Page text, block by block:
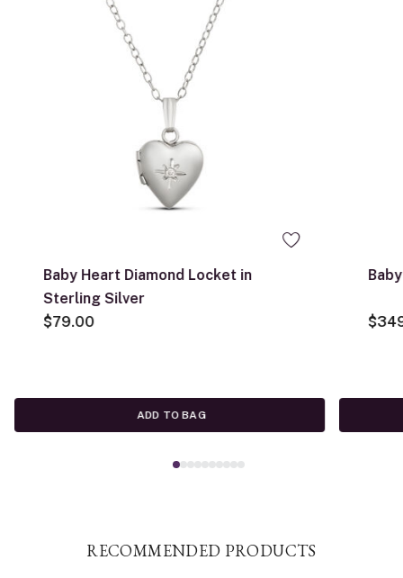
Baby Heart Diamond Locket in
Sterling Silver
$79.00
ADD TO BAG
RECOMMENDED PRODUCTS